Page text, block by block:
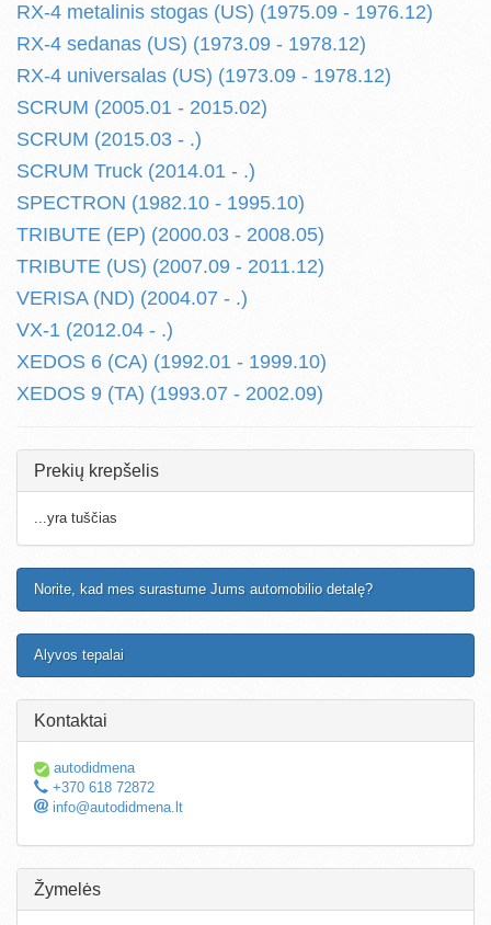
RX-4 metalinis stogas (US) (1975.09 - 1976.12)
RX-4 sedanas (US) (1973.09 - 1978.12)
RX-4 universalas (US) (1973.09 - 1978.12)
SCRUM (2005.01 - 2015.02)
SCRUM (2015.03 - .)
SCRUM Truck (2014.01 - .)
SPECTRON (1982.10 - 1995.10)
TRIBUTE (EP) (2000.03 - 2008.05)
TRIBUTE (US) (2007.09 - 2011.12)
VERISA (ND) (2004.07 - .)
VX-1 (2012.04 - .)
XEDOS 6 (CA) (1992.01 - 1999.10)
XEDOS 9 (TA) (1993.07 - 2002.09)
Prekių krepšelis
...yra tuščias
Norite, kad mes surastume Jums automobilio detalę?
Alyvos tepalai
Kontaktai
autodidmena
+370 618 72872
info@autodidmena.lt
Žymelės